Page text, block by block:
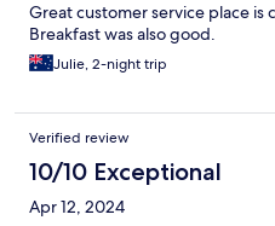
Great customer service place is
Breakfast was also good.
Julie, 2-night trip
Verified review
10/10 Exceptional
Apr 12, 2024